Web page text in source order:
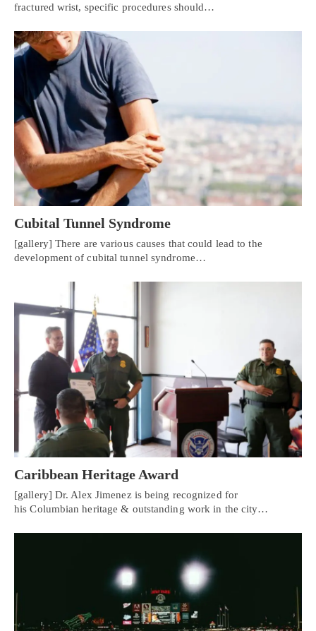
fractured wrist, specific procedures should…
Cubital Tunnel Syndrome
[gallery] There are various causes that could lead to the
development of cubital tunnel syndrome…
Caribbean Heritage Award
[gallery] Dr. Alex Jimenez is being recognized for
his Columbian heritage & outstanding work in the city…